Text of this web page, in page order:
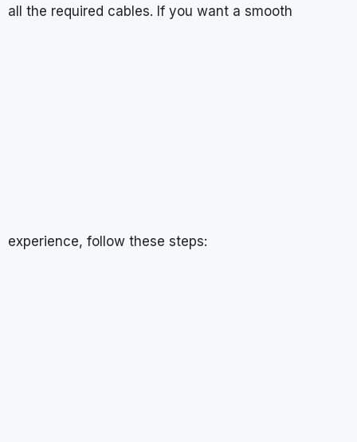
all the required cables. If you want a smooth
experience, follow these steps: